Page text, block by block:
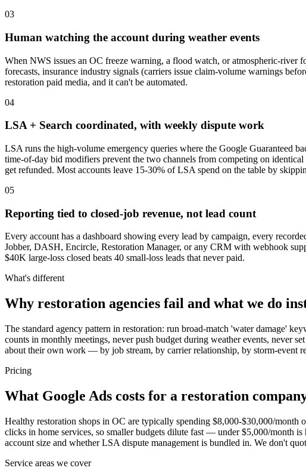
03
Human watching the account during weather events
When NWS issues an OC freeze warning, a flood watch, or atmospheric-
forecasts, insurance industry signals (carriers issue claim-volume warnings
restoration paid media, and it can't be automated.
04
LSA + Search coordinated, with weekly dispute work
LSA runs the high-volume emergency queries where the Google Guaranteed
time-of-day bid modifiers prevent the two channels from competing on
get refunded. Most accounts leave 15-30% of LSA spend on the table by
05
Reporting tied to closed-job revenue, not lead count
Every account has a dashboard showing every lead by campaign, every
Jobber, DASH, Encircle, Restoration Manager, or any CRM with webhook
$40K large-loss closed beats 40 small-loss leads that never paid.
What's different
Why restoration agencies fail and what we do
The standard agency pattern in restoration: run broad-match 'water damage'
counts in monthly meetings, never push budget during weather events, never
about their own work — by job stream, by carrier relationship, by storm-event
Pricing
What Google Ads costs for a restoration
Healthy restoration shops in OC are typically spending $8,000-$30,000/month
clicks in home services, so smaller budgets dilute fast — under $5,000/month
account size and whether LSA dispute management is bundled in. We don't
Service areas we cover